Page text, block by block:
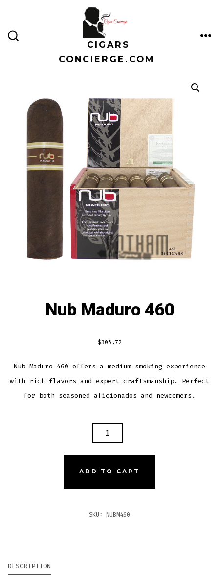
content
CIGARS
CONCIERGE.COM
Nub Maduro 460
$306.72
Nub Maduro 460 offers a medium smoking experience
with rich flavors and expert craftsmanship. Perfect
for both seasoned aficionados and newcomers.
ADD TO CART
SKU: NUBM460
DESCRIPTION